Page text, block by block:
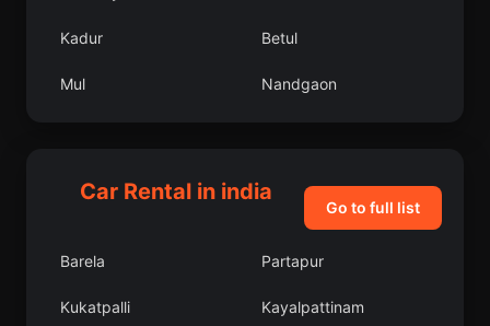
Kadur Betul
Mul Nandgaon
Chhala
Pukhrayan Bangalore Urban
Dindigul Chinchinim
Car Rental in india
Go to full list
Barela Partapur
Kukatpalli Kayalpattinam